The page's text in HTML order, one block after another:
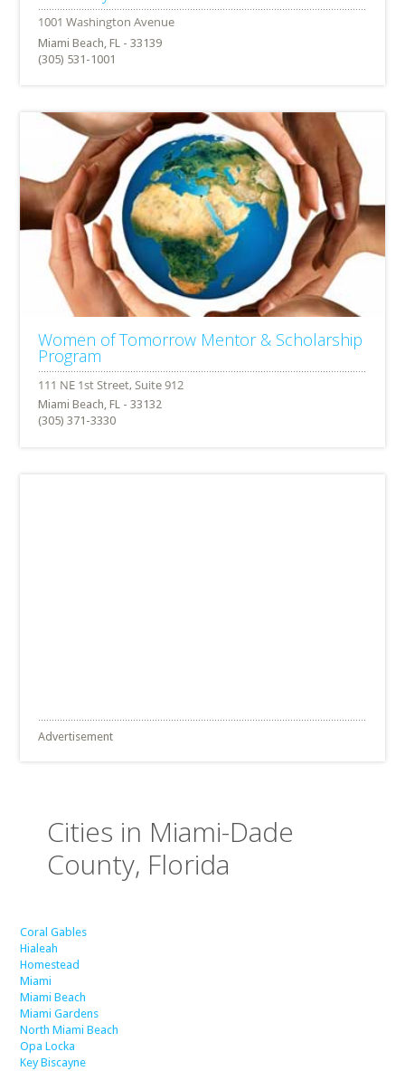
Miami Beach, FL - 33139
(305) 531-1001
Women of Tomorrow Mentor & Scholarship
Program
Miami Beach, FL - 33132
(305) 371-3330
Advertisement
Cities in Miami-Dade
County, Florida
Coral Gables
Hialeah
Homestead
Miami
Miami Beach
Miami Gardens
North Miami Beach
Opa Locka
Key Biscayne